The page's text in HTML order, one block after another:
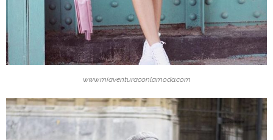
www.miaventuraconlamoda.com